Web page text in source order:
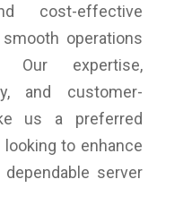
cost-effective
operations
expertise,
and customer-
us a preferred
to enhance
server